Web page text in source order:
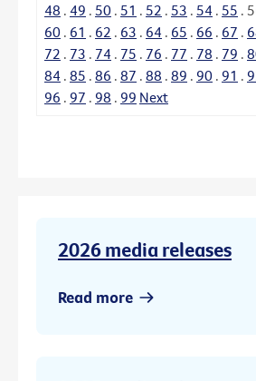
48 . 49 . 50 . 51 . 52 . 53 . 54 . 55 .
60 . 61 . 62 . 63 . 64 . 65 . 66 . 67 .
72 . 73 . 74 . 75 . 76 . 77 . 78 . 79 .
84 . 85 . 86 . 87 . 88 . 89 . 90 . 91 .
96 . 97 . 98 . 99 Next
2026 media releases
Read more